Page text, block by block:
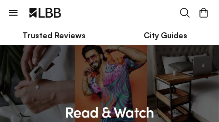
Trusted Reviews City Guides